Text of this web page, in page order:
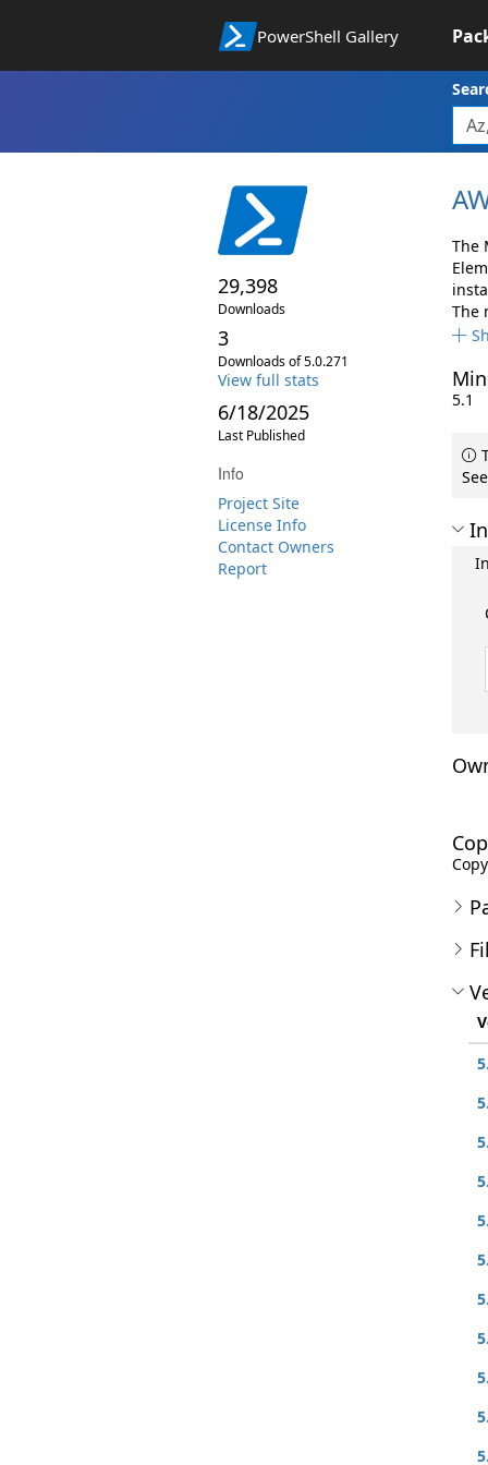
PowerShell Gallery
29,398
Downloads
3
Downloads of 5.0.271
View full stats
6/18/2025
Last Published
Info
Project Site
License Info
Contact Owners
Report
The
The
5.1